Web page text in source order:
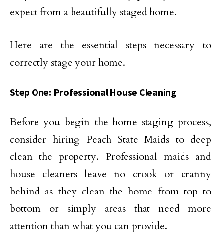
expect from a beautifully staged home.
Here are the essential steps necessary to
correctly stage your home.
Step One: Professional House Cleaning
Before you begin the home staging process,
consider hiring Peach State Maids to deep
clean the property. Professional maids and
house cleaners leave no crook or cranny
behind as they clean the home from top to
bottom or simply areas that need more
attention than what you can provide.